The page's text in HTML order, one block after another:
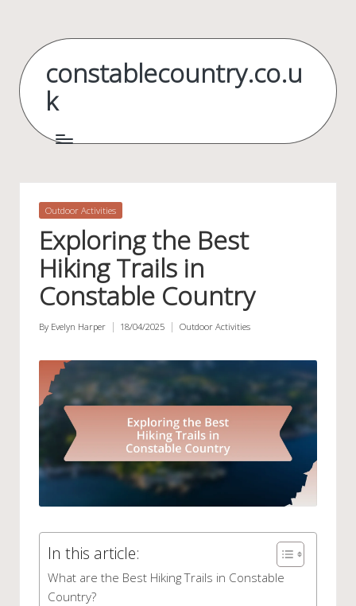
content
constablecountry.co.u
k
Posted
Outdoor Activities
Exploring the Best
Hiking Trails in
Constable Country
Posted
By Evelyn Harper 18/04/2025
Posted
Outdoor Activities
In this article:
What are the Best Hiking Trails in Constable
Country?